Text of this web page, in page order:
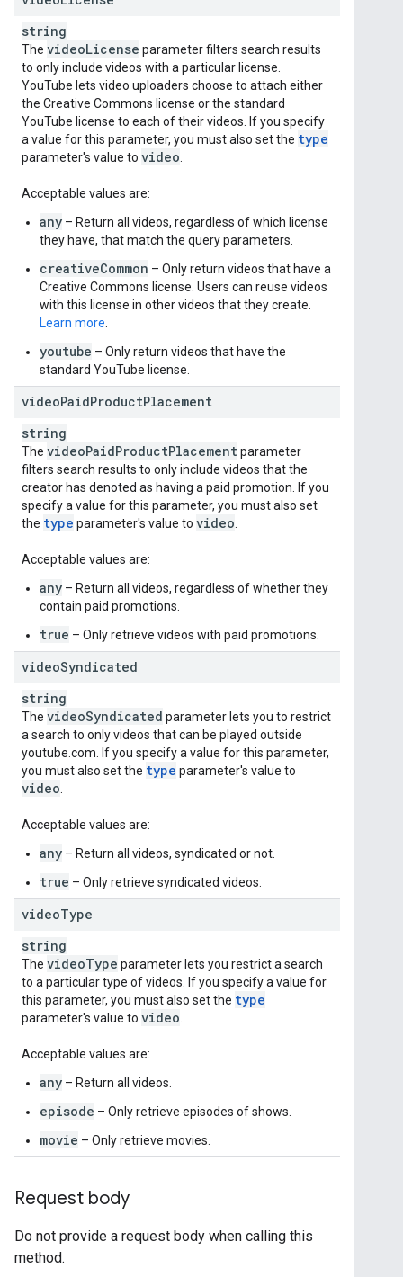
string
The videoLicense parameter filters search results
to only include videos with a particular license.
YouTube lets video uploaders choose to attach either
the Creative Commons license or the standard
YouTube license to each of their videos. If you specify
a value for this parameter, you must also set the type
parameter's value to video
Acceptable values are:
any – Return all videos, regardless of which license
they have, that match the query parameters.
creativeCommon – Only return videos that have a
Creative Commons license. Users can reuse videos
with this license in other videos that they create.
Learn more
youtube – Only return videos that have the
standard YouTube license.
videoPaidProductPlacement
string
The videoPaidProductPlacementparameter
filters search results to only include videos that the
creator has denoted as having a paid promotion. If you
specify a value for this parameter, you must also set
the type parameter's value to video
Acceptable values are:
any – Return all videos, regardless of whether they
contain paid promotions.
true – Only retrieve videos with paid promotions.
videoSyndicated
string
The videoSyndicated parameter lets you to restrict
a search to only videos that can be played outside
youtube.com. If you specify a value for this parameter,
you must also set the type parameter's value to
video
Acceptable values are:
any – Return all videos, syndicated or not.
true – Only retrieve syndicated videos.
videoType
string
The videoType parameter lets you restrict a search
to a particular type of videos. If you specify a value for
this parameter, you must also set the type
parameter's value to video
Acceptable values are:
any – Return all videos.
episode – Only retrieve episodes of shows.
movie – Only retrieve movies.
Request body
Do not provide a request body when calling this
method.